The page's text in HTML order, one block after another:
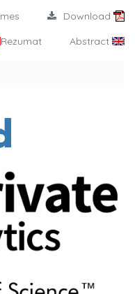
Download
Rezumat Abstract